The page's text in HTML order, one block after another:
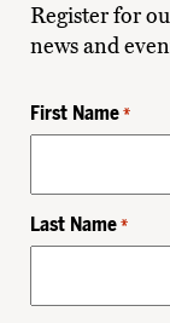
Register for
news and
First Name *
Last Name *